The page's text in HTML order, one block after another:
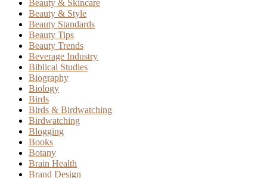
Beauty & Skincare
Beauty & Style
Beauty Standards
Beauty Tips
Beauty Trends
Beverage Industry
Biblical Studies
Biography
Biology
Birds
Birds & Birdwatching
Birdwatching
Blogging
Books
Botany
Brain Health
Brand Design